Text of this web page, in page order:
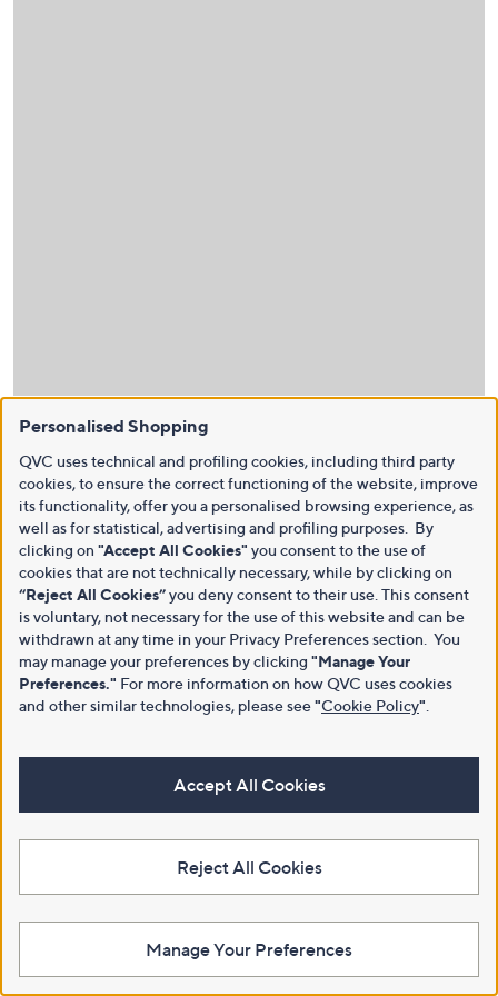
Personalised Shopping
QVC uses technical and profiling cookies, including third party
cookies, to ensure the correct functioning of the website, improve
its functionality, offer you a personalised browsing experience, as
well as for statistical, advertising and profiling purposes. By
clicking on "Accept All Cookies" you consent to the use of
cookies that are not technically necessary, while by clicking on
“Reject All Cookies”you deny consent to their use. This consent
is voluntary, not necessary for the use of this website and can be
withdrawn at any time in your Privacy Preferences section. You
may manage your preferences by clicking "Manage Your
Preferences." For more information on how QVC uses cookies
and other similar technologies, please see"Cookie Policy"
Accept All Cookies
Reject All Cookies
Manage Your Preferences